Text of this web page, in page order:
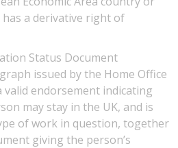
a derivative right of
Status Document
issued by the Home Office
endorsement indicating
may stay in the UK, and is
of work in question, together
giving the person’s